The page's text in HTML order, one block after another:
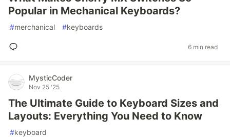
Popular in Mechanical Keyboards?
#merchanical #keyboards
6 min read
MysticCoder
Nov 25 '25
The Ultimate Guide to Keyboard Sizes and
Layouts: Everything You Need to Know
#keyboard